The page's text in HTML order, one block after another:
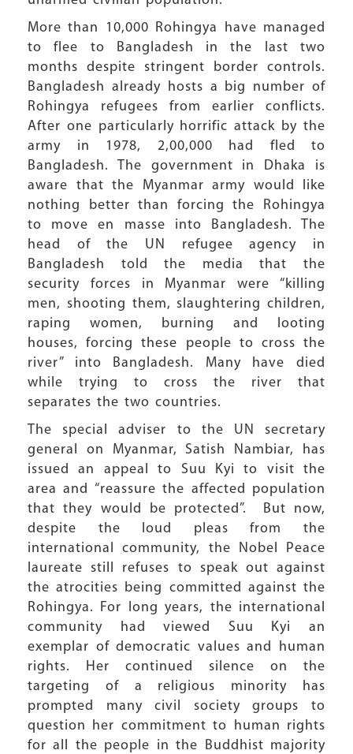
More than 10,000 Rohingya have managed
to flee to Bangladesh in the last two
months despite stringent border controls.
Bangladesh already hosts a big number of
Rohingya refugees from earlier conflicts.
After one particularly horrific attack by the
army in 1978, 2,00,000 had fled to
Bangladesh. The government in Dhaka is
aware that the Myanmar army would like
nothing better than forcing the Rohingya
to move en masse into Bangladesh. The
head of the UN refugee agency in
Bangladesh told the media that the
security forces in Myanmar were “killing
men, shooting them, slaughtering children,
raping women, burning and looting
houses, forcing these people to cross the
river” into Bangladesh. Many have died
while trying to cross the river that
separates the two countries.
The special adviser to the UN secretary
general on Myanmar, Satish Nambiar, has
issued an appeal to Suu Kyi to visit the
area and “reassure the affected population
that they would be protected”. But now,
despite the loud pleas from the
international community, the Nobel Peace
laureate still refuses to speak out against
the atrocities being committed against the
Rohingya. For long years, the international
community had viewed Suu Kyi an
exemplar of democratic values and human
rights. Her continued silence on the
targeting of a religious minority has
prompted many civil society groups to
question her commitment to human rights
for all the people in the Buddhist majority